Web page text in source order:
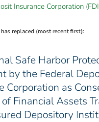
Insurance Corporation
replaced (most recent first):
Safe Harbor
by the Federal
Corporation as
Financial Assets
Depository